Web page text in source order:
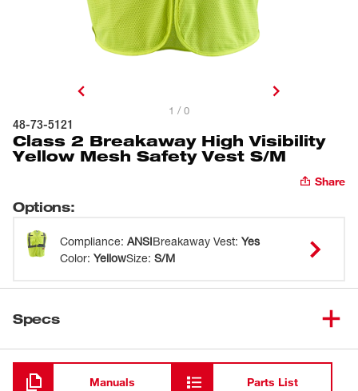
1 / 0
48-73-5121
Class 2 Breakaway High Visibility
Yellow Mesh Safety Vest S/M
Share
Options:
Compliance: ANSIBreakaway Vest: Yes
Color: YellowSize: S/M
Specs
Loading
Manuals Parts List